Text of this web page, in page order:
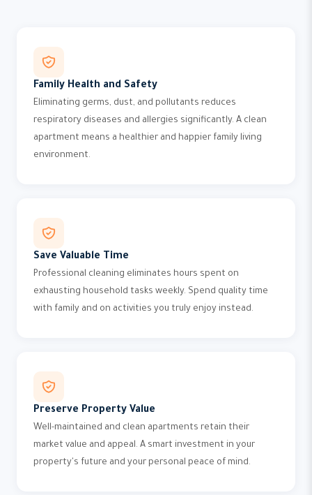
Family Health and Safety
Eliminating germs, dust, and pollutants reduces
respiratory diseases and allergies significantly. A clean
apartment means a healthier and happier family living
environment.
Save Valuable Time
Professional cleaning eliminates hours spent on
exhausting household tasks weekly. Spend quality time
with family and on activities you truly enjoy instead.
Preserve Property Value
Well-maintained and clean apartments retain their
market value and appeal. A smart investment in your
property's future and your personal peace of mind.